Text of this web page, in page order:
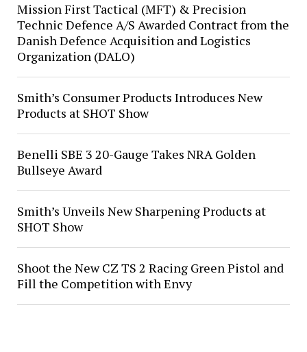
Mission First Tactical (MFT) & Precision
Technic Defence A/S Awarded Contract from the
Danish Defence Acquisition and Logistics
Organization (DALO)
Smith’s Consumer Products Introduces New
Products at SHOT Show
Benelli SBE 3 20-Gauge Takes NRA Golden
Bullseye Award
Smith’s Unveils New Sharpening Products at
SHOT Show
Shoot the New CZ TS 2 Racing Green Pistol and
Fill the Competition with Envy